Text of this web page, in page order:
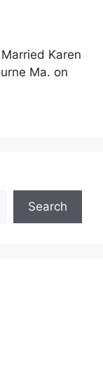
Karen
Ma. on
Search